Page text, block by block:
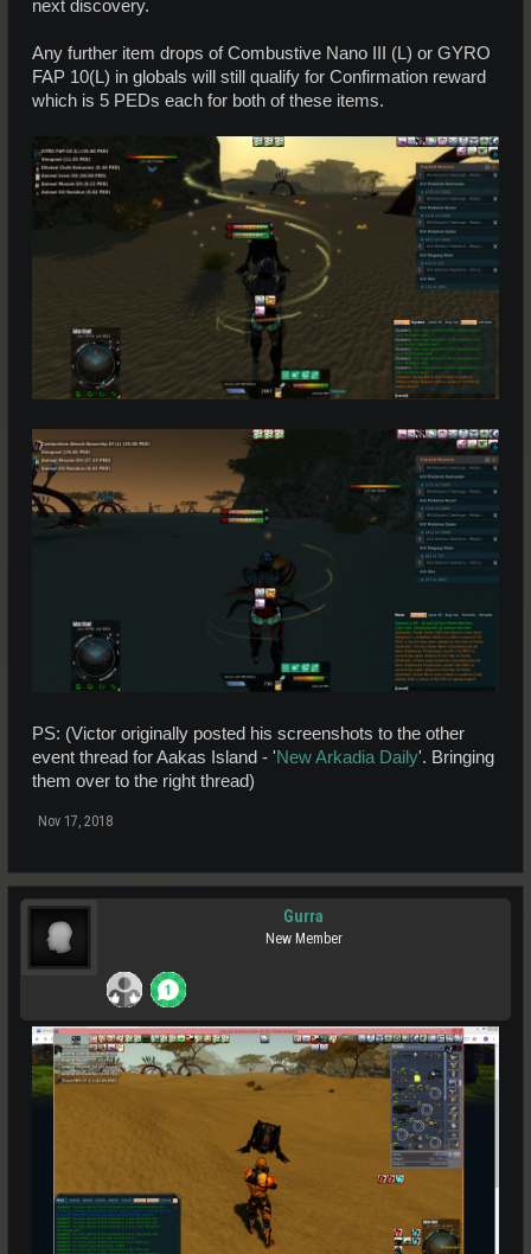
next discovery.
Any further item drops of Combustive Nano III (L) or GYRO
FAP 10(L) in globals will still qualify for Confirmation reward
which is 5 PEDs each for both of these items.
PS: (Victor originally posted his screenshots to the other
event thread for Aakas Island - 'New Arkadia Daily'. Bringing
them over to the right thread)
Nov 17, 2018
Gurra
New Member